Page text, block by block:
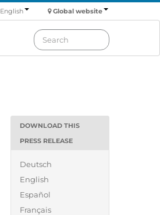
Global website
English
DOWNLOAD THIS
PRESS RELEASE
Deutsch
English
Español
Français